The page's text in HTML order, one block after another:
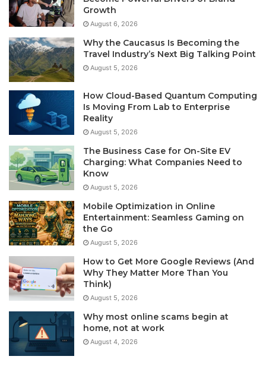
Growth
August 6, 2026
Why the Caucasus Is Becoming the
Travel Industry’s Next Big Talking Point
August 5, 2026
How Cloud-Based Quantum Computing
Is Moving From Lab to Enterprise
Reality
August 5, 2026
The Business Case for On-Site EV
Charging: What Companies Need to
Know
August 5, 2026
Mobile Optimization in Online
Entertainment: Seamless Gaming on
the Go
August 5, 2026
How to Get More Google Reviews (And
Why They Matter More Than You
Think)
August 5, 2026
Why most online scams begin at
home, not at work
August 4, 2026